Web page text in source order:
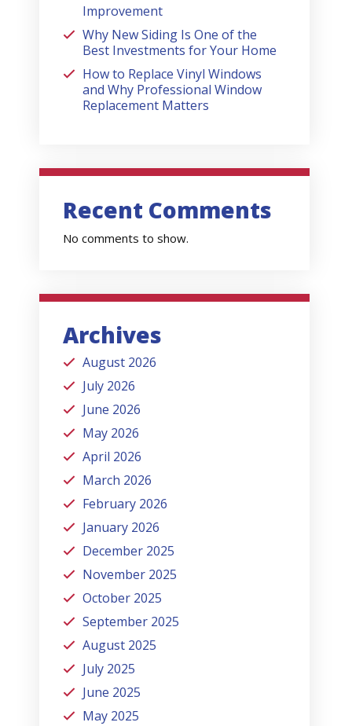
Improvement
Why New Siding Is One of the
Best Investments for Your Home
How to Replace Vinyl Windows
and Why Professional Window
Replacement Matters
Recent Comments
No comments to show.
Archives
August 2026
July 2026
June 2026
May 2026
April 2026
March 2026
February 2026
January 2026
December 2025
November 2025
October 2025
September 2025
August 2025
July 2025
June 2025
May 2025